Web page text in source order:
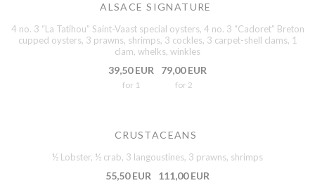
ALSACE SIGNATURE
4 no. 3 “La Tatihou” Saint-Vaast special oysters, 4 no. 3 “Cadoret” Breton
cupped oysters, 3 prawns, shrimps, 3 cockles, 3 carpet-shell clams, 1
clam, whelks, winkles
39,50 EUR
for 1
79,00 EUR
for 2
CRUSTACEANS
½ Lobster, ½ crab, 3 langoustines, 3 prawns, shrimps
55,50 EUR 111,00 EUR